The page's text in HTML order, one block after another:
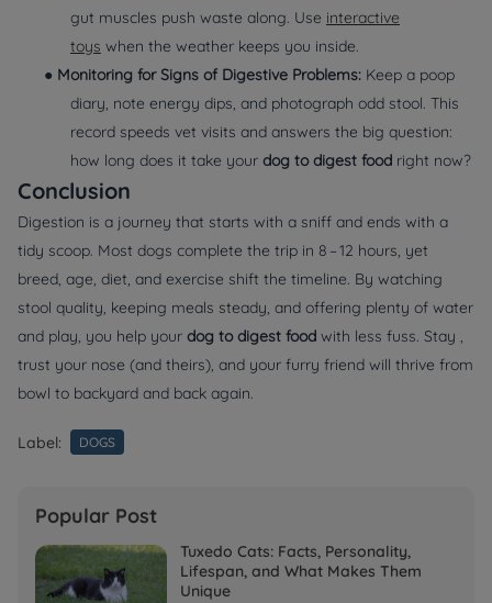
gut muscles push waste along. Use interactive
toys when the weather keeps you inside.
● Monitoring for Signs of Digestive Problems: Keep a poop
diary, note energy dips, and photograph odd stool. This
record speeds vet visits and answers the big question:
how long does it take your dog to digest food right now?
Conclusion
Digestion is a journey that starts with a sniff and ends with a
tidy scoop. Most dogs complete the trip in 8 – 12 hours, yet
breed, age, diet, and exercise shift the timeline. By watching
stool quality, keeping meals steady, and offering plenty of water
and play, you help your dog to digest food with less fuss. Stay ,
trust your nose (and theirs), and your furry friend will thrive from
bowl to backyard and back again.
Label: DOGS
Popular Post
Tuxedo Cats: Facts, Personality,
Lifespan, and What Makes Them
Unique